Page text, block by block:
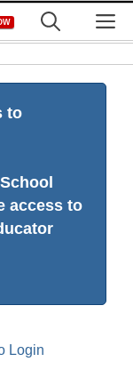
to
access to
Login